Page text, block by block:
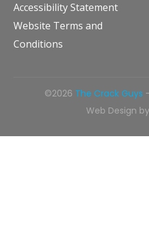
Accessibility Statement
Website Terms and
Conditions
©2026 The Crack Guys
Web Design by